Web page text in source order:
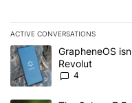
ACTIVE CONVERSATIONS
The following is a list of
A trending article titled
GrapheneOS
Revolut
4